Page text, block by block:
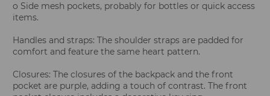
o Side mesh pockets, probably for bottles or quick access
items.
Handles and straps: The shoulder straps are padded for
comfort and feature the same heart pattern.
Closures: The closures of the backpack and the front
pocket are purple, adding a touch of contrast. The front